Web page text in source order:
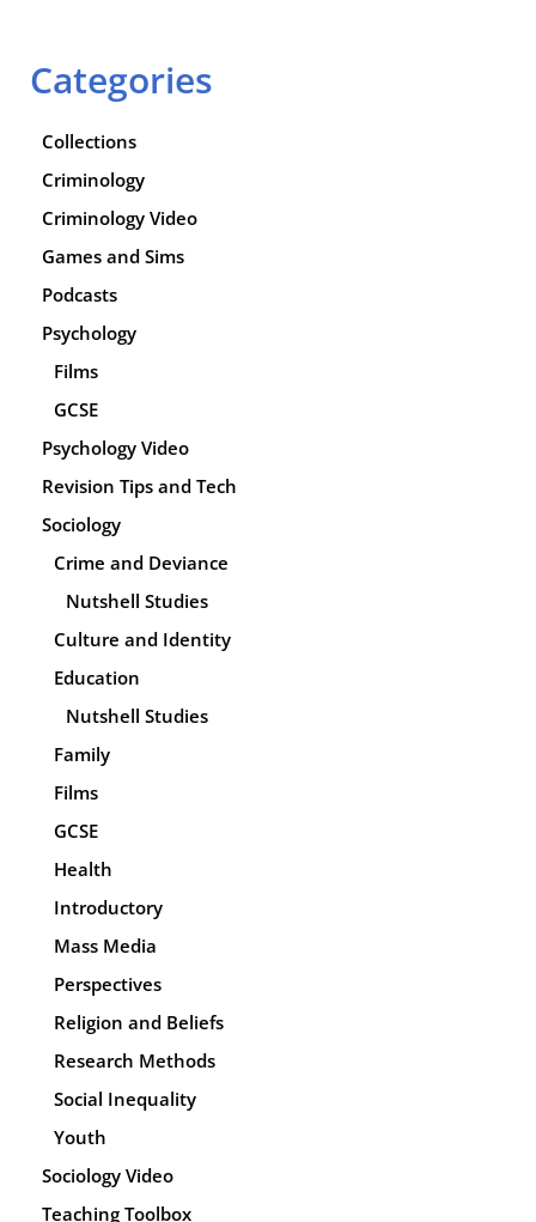
Categories
Collections
Criminology
Criminology Video
Games and Sims
Podcasts
Psychology
Films
GCSE
Psychology Video
Revision Tips and Tech
Sociology
Crime and Deviance
Nutshell Studies
Culture and Identity
Education
Nutshell Studies
Family
Films
GCSE
Health
Introductory
Mass Media
Perspectives
Religion and Beliefs
Research Methods
Social Inequality
Youth
Sociology Video
Teaching Toolbox